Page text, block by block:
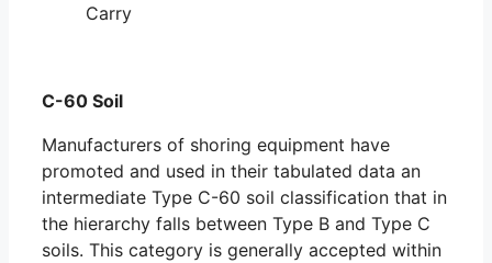
Carry
C-60 Soil
Manufacturers of shoring equipment have
promoted and used in their tabulated data an
intermediate Type C-60 soil classification that in
the hierarchy falls between Type B and Type C
soils. This category is generally accepted within